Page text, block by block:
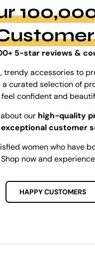
5-star reviews &
trendy accessories to
curated selection of
feel confident and
our high-quality
exceptional customer
women who have
Shop now and
HAPPY CUSTOMERS